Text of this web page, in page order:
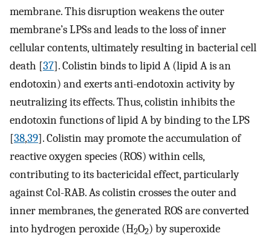
membrane. This disruption weakens the outer
membrane’s LPSs and leads to the loss of inner
cellular contents, ultimately resulting in bacterial cell
death [37]. Colistin binds to lipid A (lipid A is an
endotoxin) and exerts anti-endotoxin activity by
neutralizing its effects. Thus, colistin inhibits the
endotoxin functions of lipid A by binding to the LPS
[38,39]. Colistin may promote the accumulation of
reactive oxygen species (ROS) within cells,
contributing to its bactericidal effect, particularly
against Col-RAB. As colistin crosses the outer and
inner membranes, the generated ROS are converted
into hydrogen peroxide (H2O2) by superoxide